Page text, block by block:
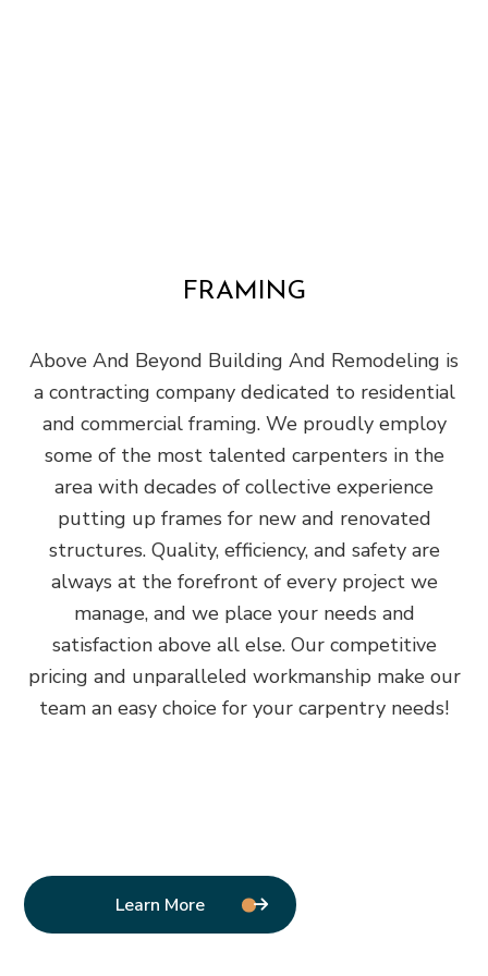
FRAMING
Above And Beyond Building And Remodeling is
a contracting company dedicated to residential
and commercial framing. We proudly employ
some of the most talented carpenters in the
area with decades of collective experience
putting up frames for new and renovated
structures. Quality, efficiency, and safety are
always at the forefront of every project we
manage, and we place your needs and
satisfaction above all else. Our competitive
pricing and unparalleled workmanship make our
team an easy choice for your carpentry needs!
Learn More